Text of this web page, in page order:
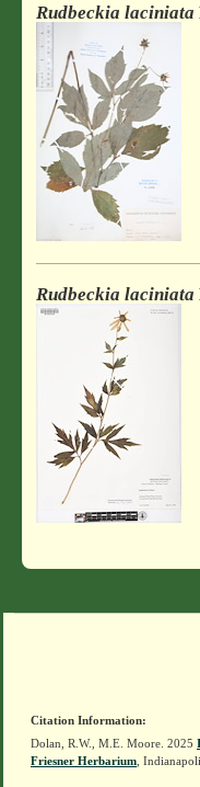
Rudbeckia laciniata
Rudbeckia laciniata
Citation Information:
Dolan, R.W., M.E. Moore. 2025
Friesner Herbarium ,